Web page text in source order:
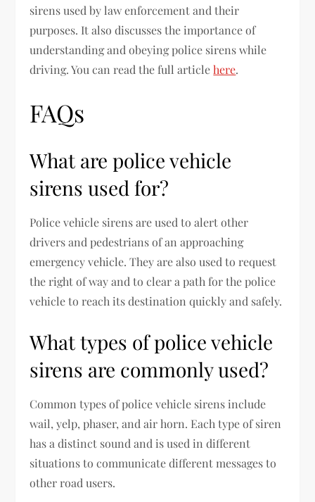
sirens used by law enforcement and their
purposes. It also discusses the importance of
understanding and obeying police sirens while
driving. You can read the full articlehere.
FAQs
What are police vehicle
sirens used for?
Police vehicle sirens are used to alert other
drivers and pedestrians of an approaching
emergency vehicle. They are also used to request
the right of way and to clear a path for the police
vehicle to reach its destination quickly and safely.
What types of police vehicle
sirens are commonly used?
Common types of police vehicle sirens include
wail, yelp, phaser, and air horn. Each type of siren
has a distinct sound and is used in different
situations to communicate different messages to
other road users.